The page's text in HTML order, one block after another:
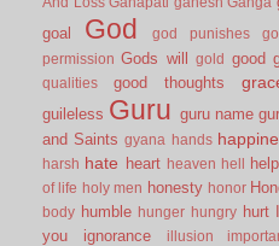
goal God god punishes
permission Gods will gold good
qualities
good thoughts
guileless Guru guru name
and Saints gyana hands
harsh hate heart heaven hell help
of life holy men honesty honor
body humble hunger hungry hurt
you
ignorance illusion